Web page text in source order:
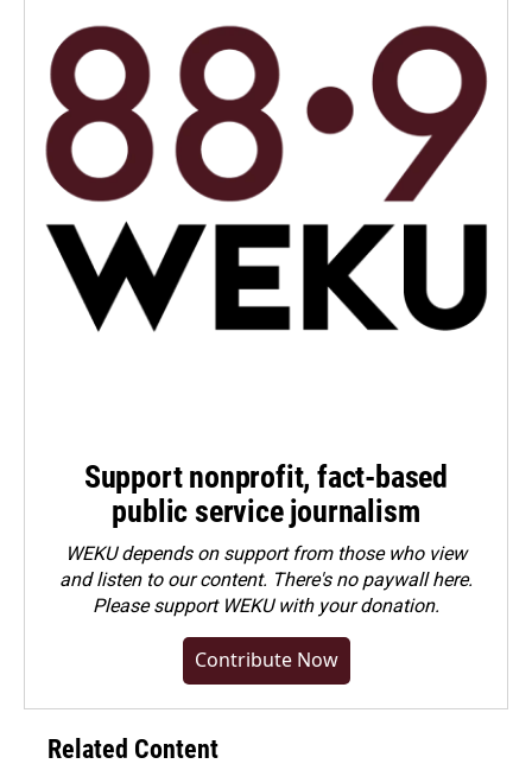
Support nonprofit, fact-based
public service journalism
WEKU depends on support from those who view
and listen to our content. There's no paywall here.
Pleasesupport WEKU with your donation.
Contribute Now
Related Content